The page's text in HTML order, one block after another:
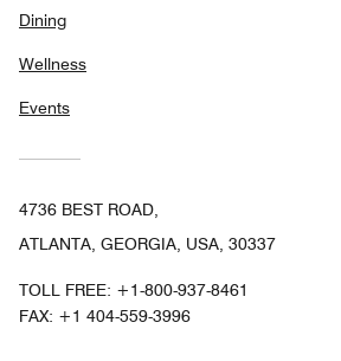
Dining
Wellness
Events
4736 BEST ROAD,
ATLANTA, GEORGIA, USA, 30337
TOLL FREE: +1-800-937-8461
FAX: +1 404-559-3996